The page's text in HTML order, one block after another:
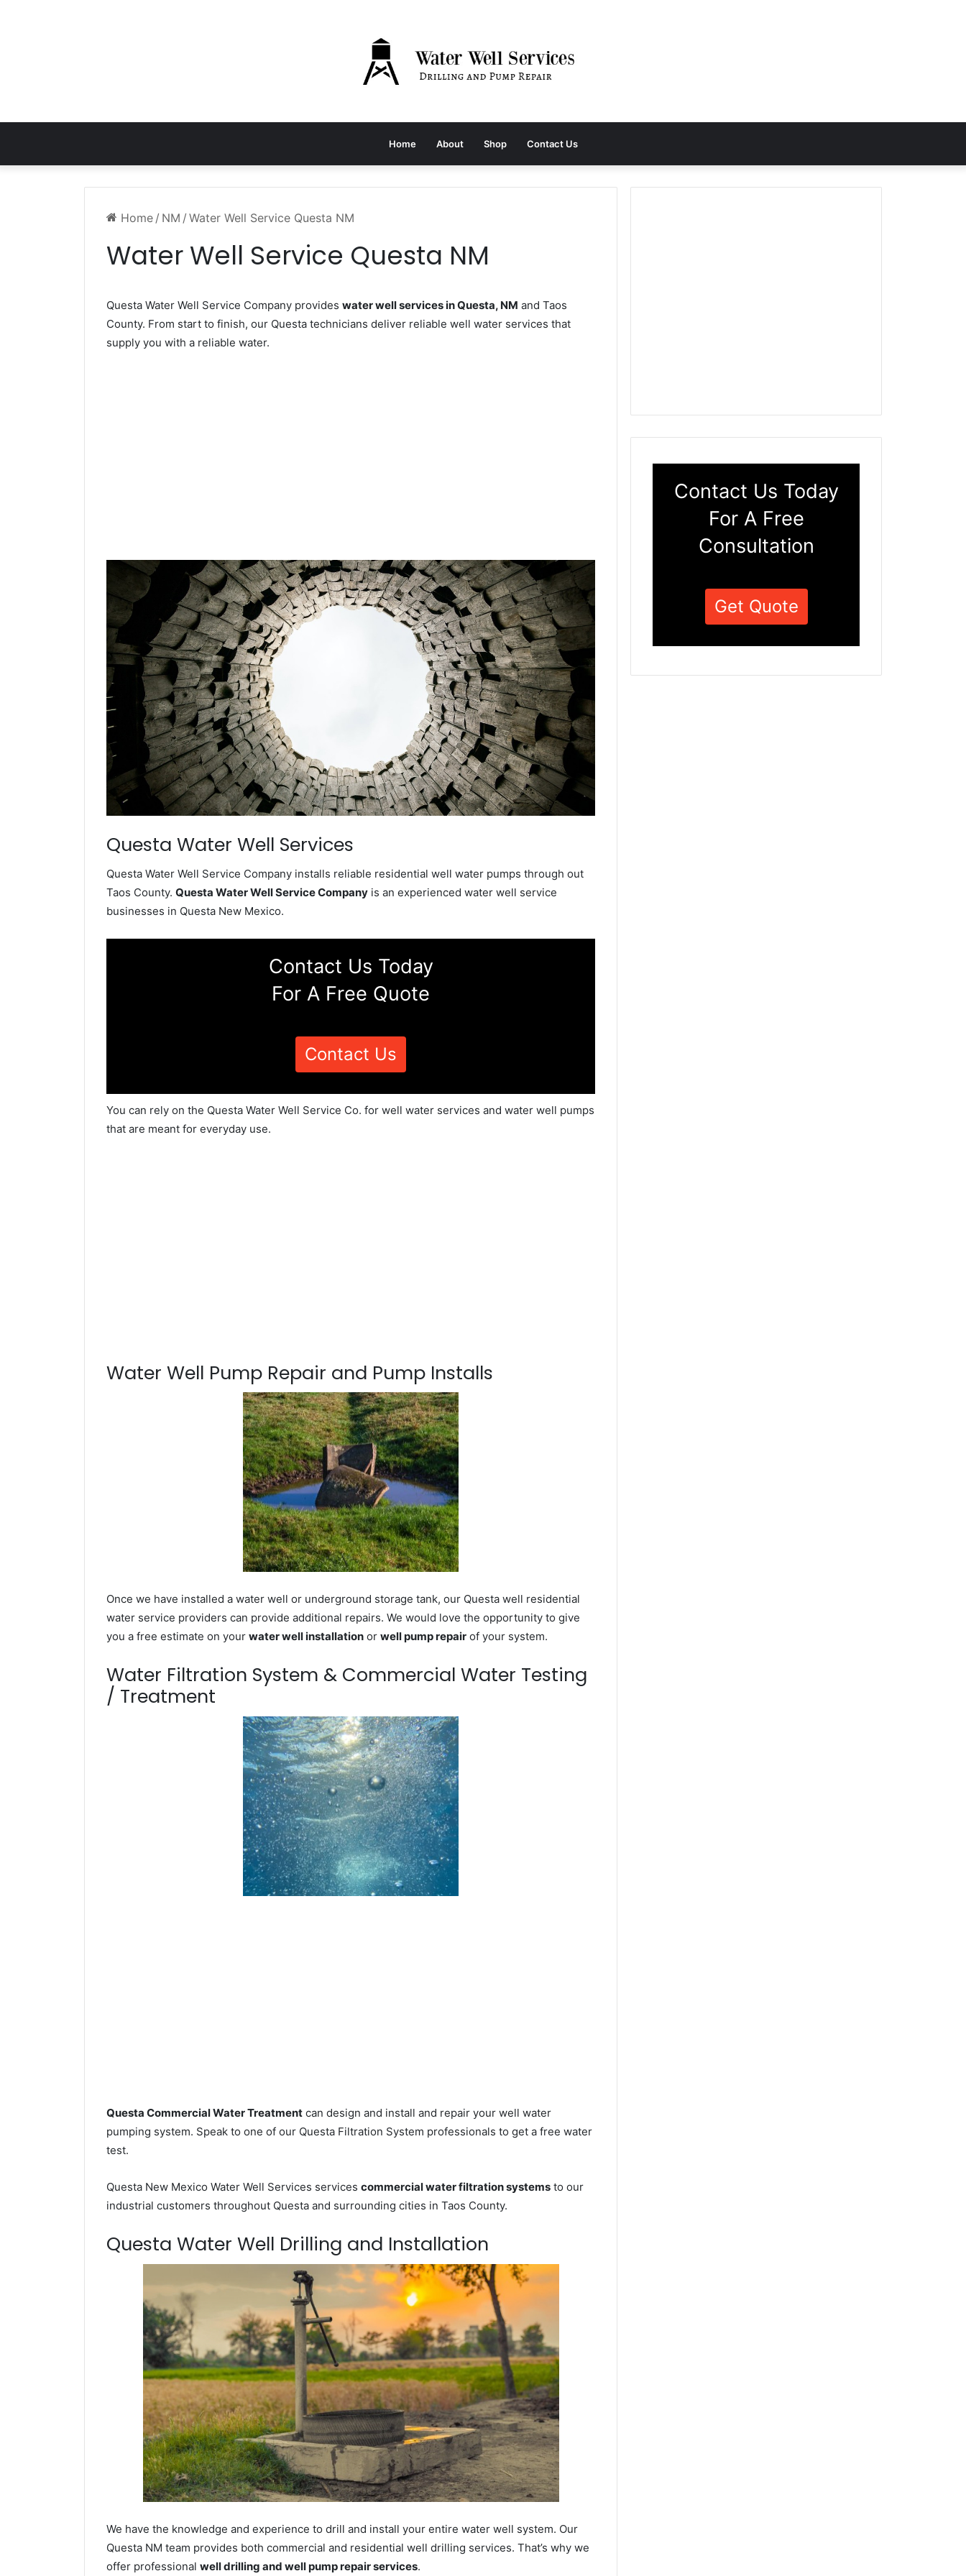
Home About Shop Contact Us
Home / NM / Water Well Service Questa NM
Water Well Service Questa NM
Questa Water Well Service Company provides water well services in Questa, NM and Taos
County. From start to finish, our Questa technicians deliver reliable well water services that
supply you with a reliable water.
Questa Water Well Services
Questa Water Well Service Company installs reliable residential well water pumps through out
Taos County. Questa Water Well Service Company is an experienced water well service
businesses in Questa New Mexico.
Contact Us Today
For A Free Quote
Contact Us
You can rely on the Questa Water Well Service Co. for well water services and water well pumps
that are meant for everyday use.
Water Well Pump Repair and Pump Installs
Once we have installed a water well or underground storage tank, our Questa well residential
water service providers can provide additional repairs. We would love the opportunity to give
you a free estimate on your water well installation or well pump repair of your system.
Water Filtration System & Commercial Water Testing
/ Treatment
Questa Commercial Water Treatment can design and install and repair your well water
pumping system. Speak to one of our Questa Filtration System professionals to get a free water
test.
Questa New Mexico Water Well Services services commercial water filtration systems to our
industrial customers throughout Questa and surrounding cities in Taos County.
Questa Water Well Drilling and Installation
We have the knowledge and experience to drill and install your entire water well system. Our
Questa NM team provides both commercial and residential well drilling services. That’s why we
offer professional well drilling and well pump repair services.
Contact Us Today
For A Free
Consultation
Get Quote